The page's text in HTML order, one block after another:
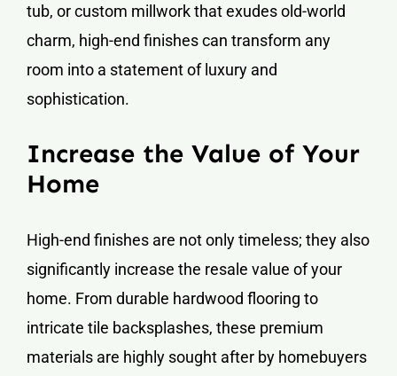
tub, or custom millwork that exudes old-world
charm, high-end finishes can transform any
room into a statement of luxury and
sophistication.
Increase the Value of Your
Home
High-end finishes are not only timeless; they also
significantly increase the resale value of your
home. From durable hardwood flooring to
intricate tile backsplashes, these premium
materials are highly sought after by homebuyers